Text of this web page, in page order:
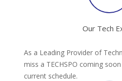
Our Tech
As a Leading Provider of
miss a TECHSPO coming
current schedule.